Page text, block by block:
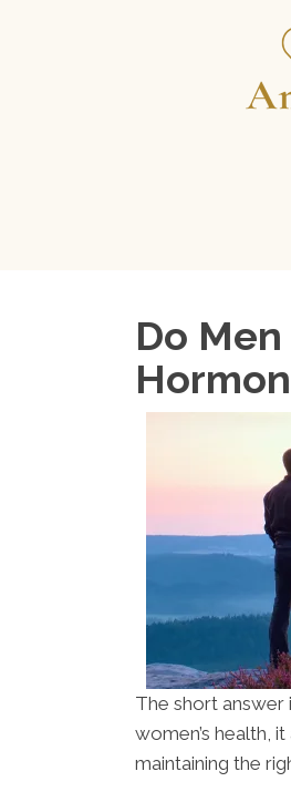
Do
The short
women’s health,
maintaining the